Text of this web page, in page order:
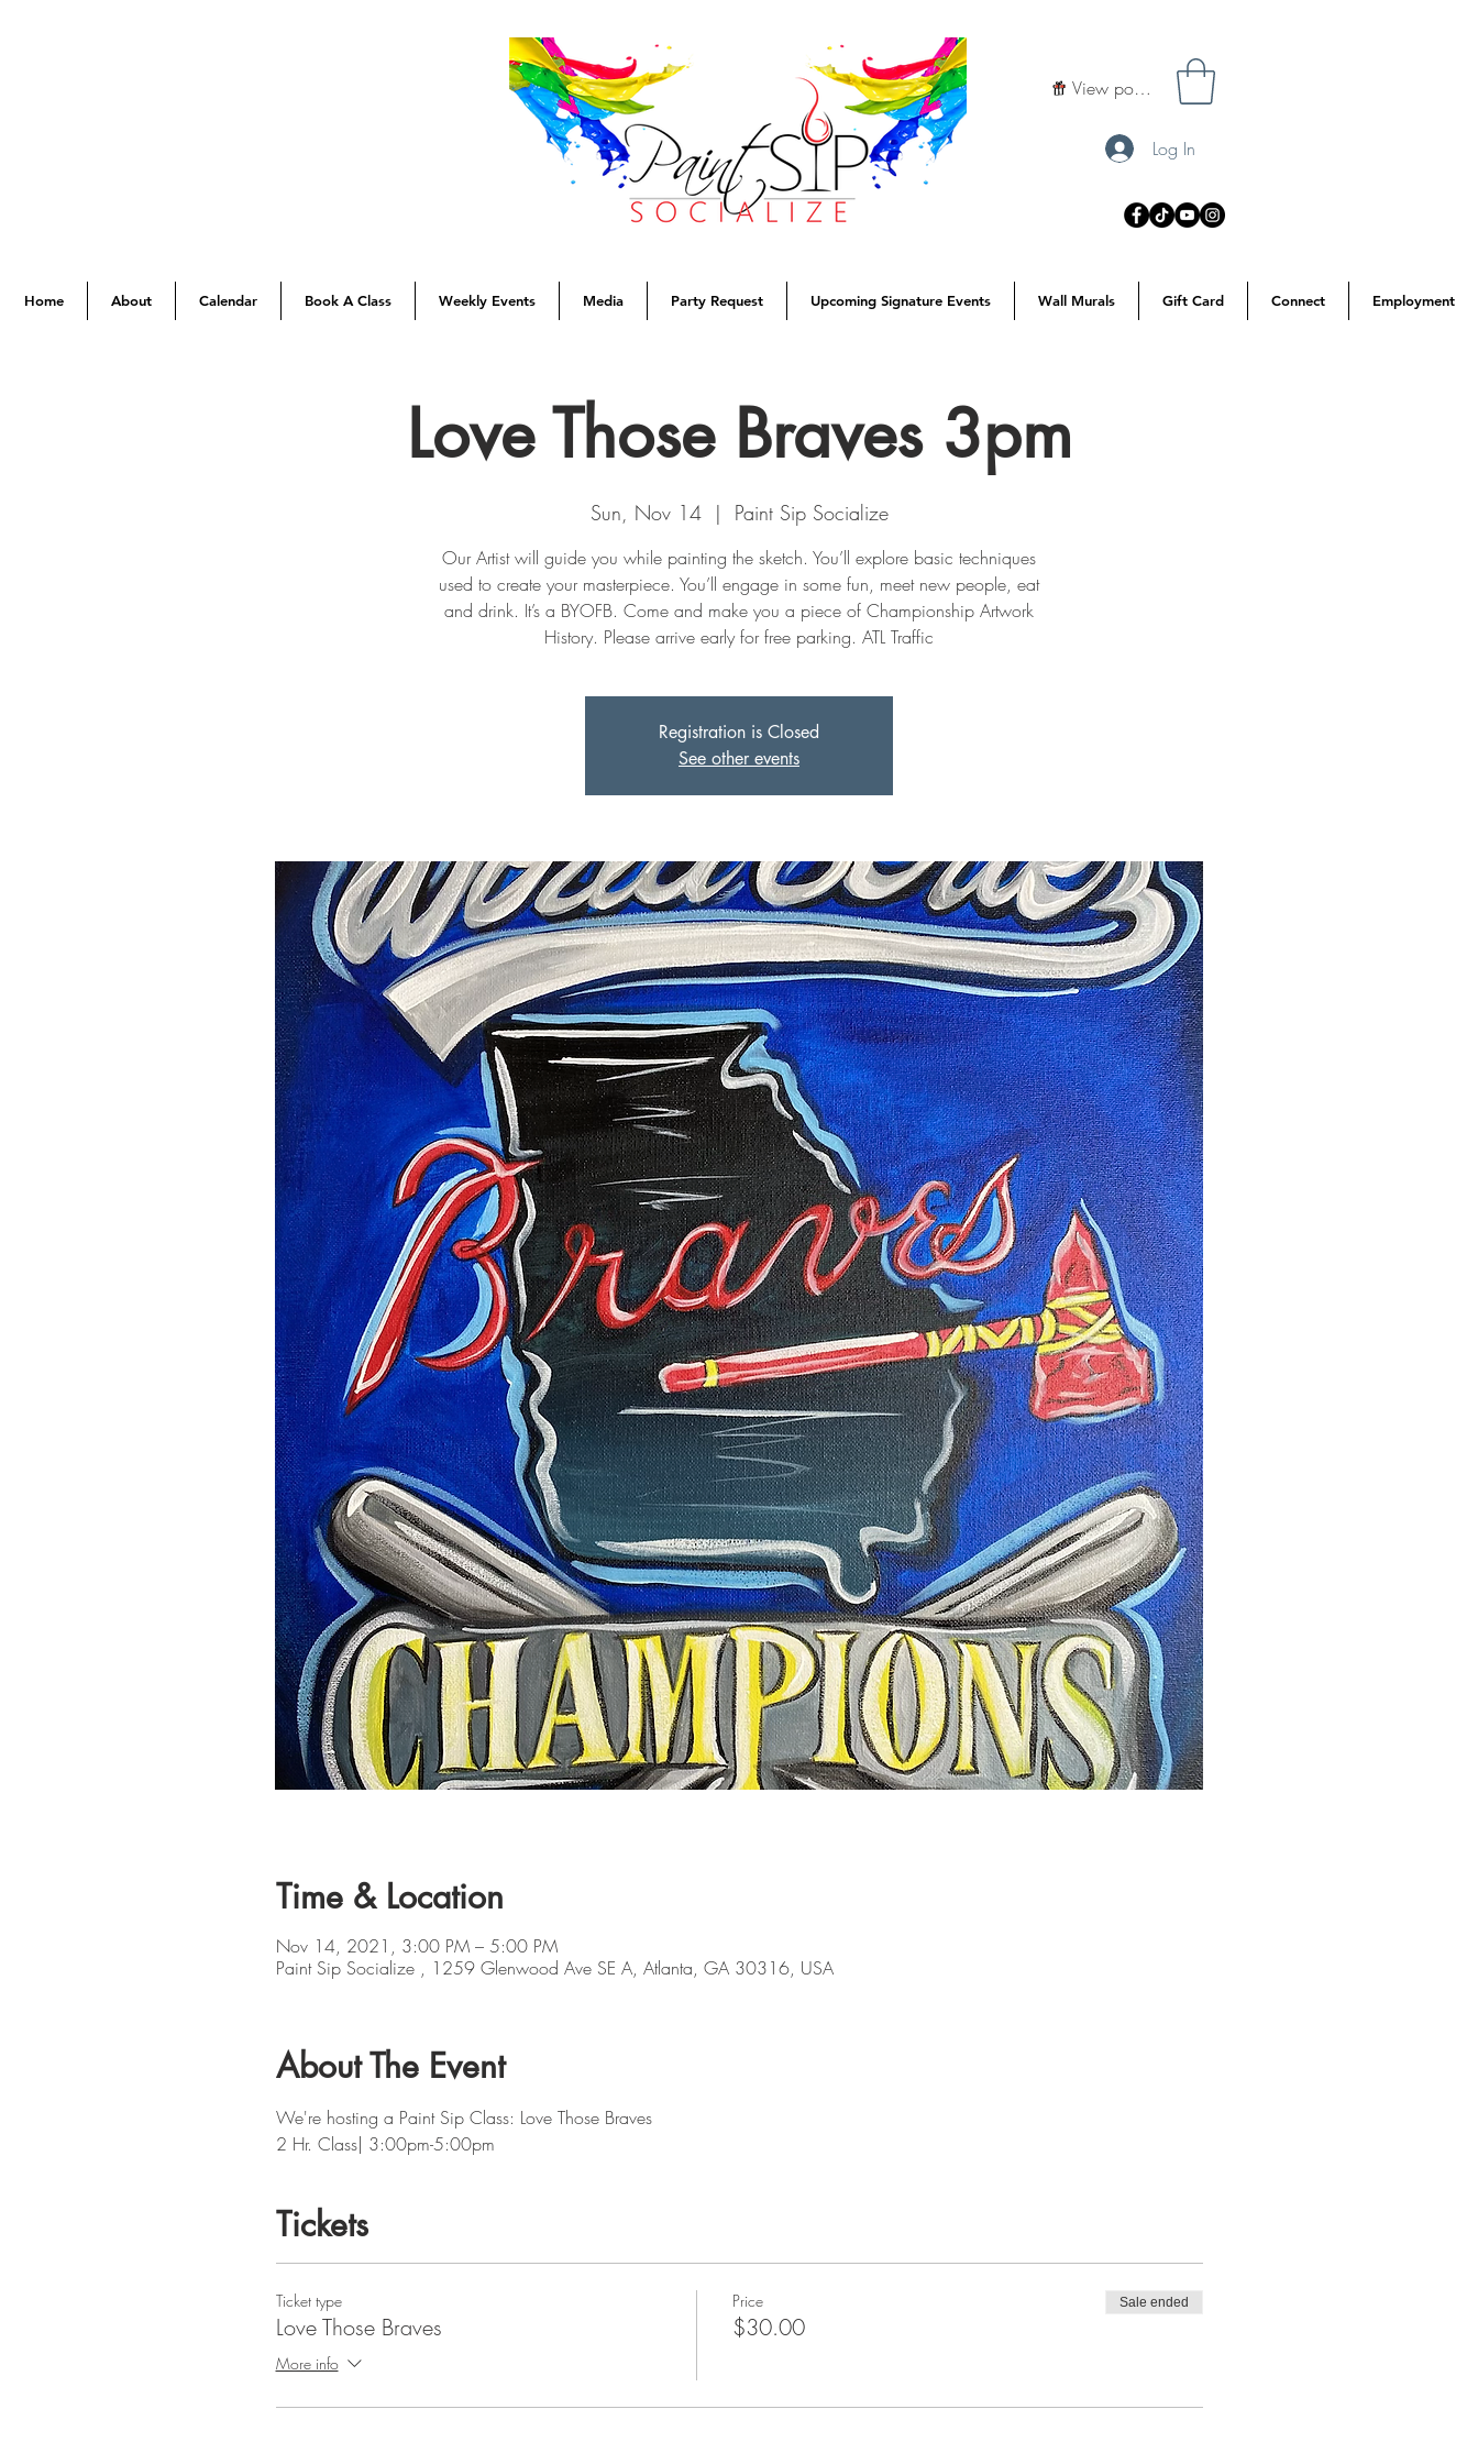
View points
Log In
Home About Calendar Book A Class Weekly Events Media Party Request Upcoming Signature Events Wall Murals Gift Card Connect Employment
Love Those Braves 3pm
Sun, Nov 14
  |
Paint Sip Socialize
Our Artist will guide you while painting the sketch. You’ll explore basic techniques
used to create your masterpiece. You’ll engage in some fun, meet new people, eat
and drink. It’s a BYOFB. Come and make you a piece of Championship Artwork
History. Please arrive early for free parking. ATL Traffic
Registration is Closed
See other events
Time & Location
Nov 14, 2021, 3:00 PM – 5:00 PM
Paint Sip Socialize , 1259 Glenwood Ave SE A, Atlanta, GA 30316, USA
About The Event
We're hosting a Paint Sip Class: Love Those Braves
2 Hr. Class| 3:00pm-5:00pm
Tickets
Ticket type
Love Those Braves
More info
Price
$30.00
Sale ended